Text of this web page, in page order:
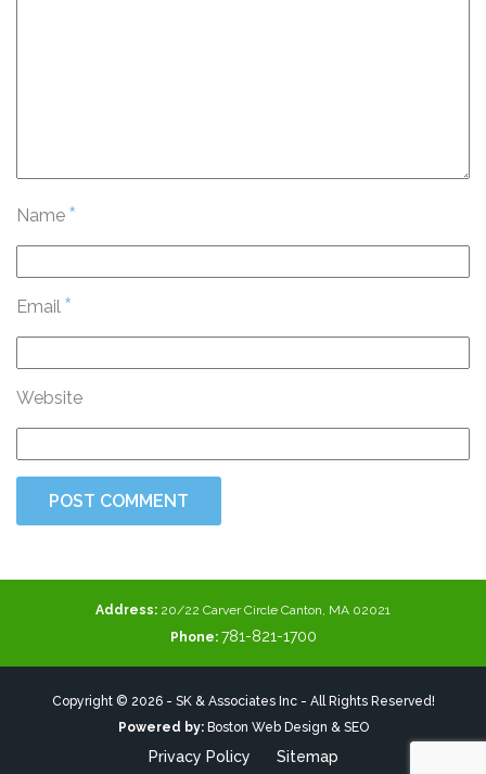
Name *
Email *
Website
Address: 20/22 Carver Circle Canton, MA 02021
Phone: 781-821-1700
Copyright © 2026 - SK & Associates Inc - All Rights Reserved!
Powered by: Boston Web Design & SEO
Privacy Policy Sitemap